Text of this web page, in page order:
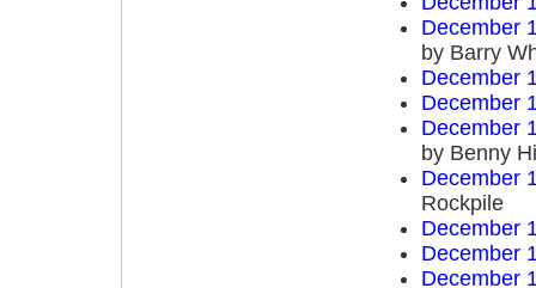
December
by Barry
December
December
December
by Benny
December
Rockpile
December
December
December